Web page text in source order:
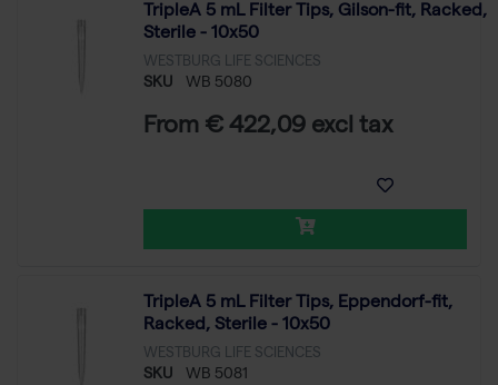
TripleA 5 mL Filter Tips, Gilson-fit, Racked,
Sterile - 10x50
WESTBURG LIFE SCIENCES
SKU WB 5080
From € 422,09 excl tax
TripleA 5 mL Filter Tips, Eppendorf-fit,
Racked, Sterile - 10x50
WESTBURG LIFE SCIENCES
SKU WB 5081